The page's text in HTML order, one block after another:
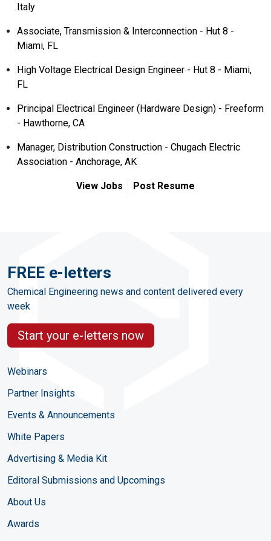
Italy
Associate, Transmission & Interconnection - Hut 8 -
Miami, FL
High Voltage Electrical Design Engineer - Hut 8 - Miami,
FL
Principal Electrical Engineer (Hardware Design) - Freeform
- Hawthorne, CA
Manager, Distribution Construction - Chugach Electric
Association - Anchorage, AK
View Jobs Post Resume
FREE e-letters
Chemical Engineering news and content delivered every
week
Start your e-letters now
Webinars
Partner Insights
Events & Announcements
White Papers
Advertising & Media Kit
Editoral Submissions and Upcomings
About Us
Awards